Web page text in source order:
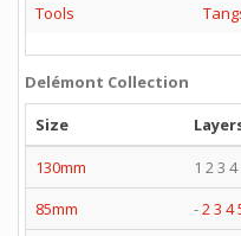
Tools
Delémont Collection
Size
130mm
1 2 3 4
85mm
-23 4